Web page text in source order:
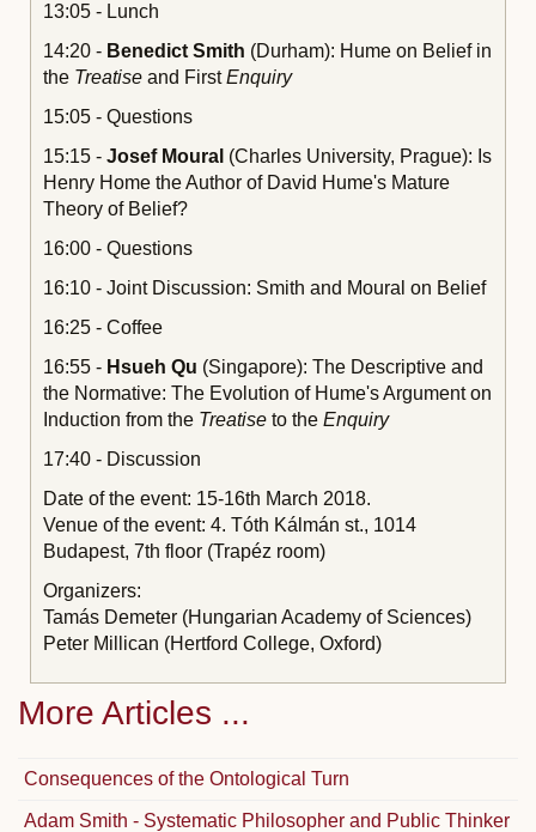
13:05 - Lunch
14:20 - Benedict Smith (Durham): Hume on Belief in
the Treatise and FirstEnquiry
15:05 - Questions
15:15 - Josef Moural (Charles University, Prague): Is
Henry Home the Author of David Hume's Mature
Theory of Belief?
16:00 - Questions
16:10 - Joint Discussion: Smith and Moural on Belief
16:25 - Coffee
16:55 - Hsueh Qu (Singapore): The Descriptive and
the Normative: The Evolution of Hume's Argument on
Induction from the Treatise to the Enquiry
17:40 - Discussion
Date of the event: 15-16th March 2018.
Venue of the event: 4. Tóth Kálmán st., 1014
Budapest, 7th floor (Trapéz room)
Organizers:
Tamás Demeter (Hungarian Academy of Sciences)
Peter Millican (Hertford College, Oxford)
More Articles ...
Consequences of the Ontological Turn
Adam Smith - Systematic Philosopher and Public Thinker